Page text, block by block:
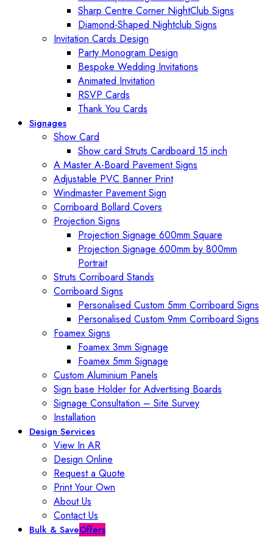
Sharp Centre Corner NightClub Signs
Diamond-Shaped Nightclub Signs
Invitation Cards Design
Party Monogram Design
Bespoke Wedding Invitations
Animated Invitation
RSVP Cards
Thank You Cards
Signages
Show Card
Show card Struts Cardboard 15 inch
A Master A-Board Pavement Signs
Adjustable PVC Banner Print
Windmaster Pavement Sign
Corriboard Bollard Covers
Projection Signs
Projection Signage 600mm Square
Projection Signage 600mm by 800mm
Portrait
Struts Corriboard Stands
Corriboard Signs
Personalised Custom 5mm Corriboard Signs
Personalised Custom 9mm Corriboard Signs
Foamex Signs
Foamex 3mm Signage
Foamex 5mm Signage
Custom Aluminium Panels
Sign base Holder for Advertising Boards
Signage Consultation – Site Survey
Installation
Design Services
View In AR
Design Online
Request a Quote
Print Your Own
About Us
Contact Us
Bulk & SaveOffers